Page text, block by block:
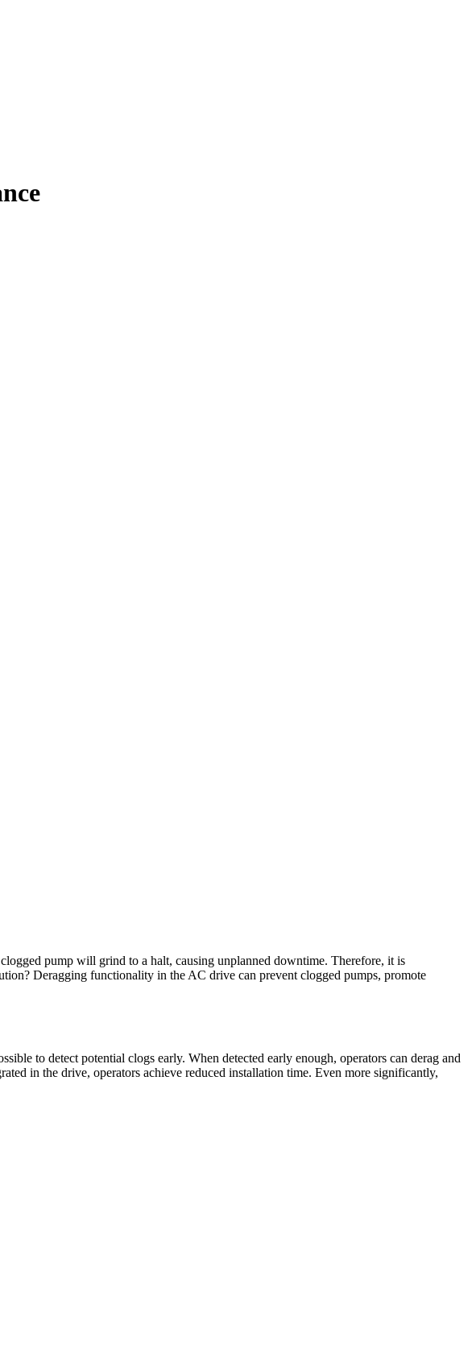
pump will grind to a halt, causing unplanned downtime. Therefore, it is
Deragging functionality in the AC drive can prevent clogged pumps, promote
to detect potential clogs early. When detected early enough, operators can derag and
in the drive, operators achieve reduced installation time. Even more significantly,